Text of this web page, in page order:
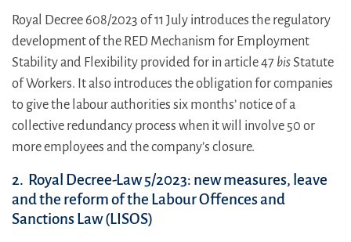
Royal Decree 608/2023 of 11 July introduces the regulatory
development of the RED Mechanism for Employment
Stability and Flexibility provided for in article 47 bisStatute
of Workers. It also introduces the obligation for companies
to give the labour authorities six months’ notice of a
collective redundancy process when it will involve 50 or
more employees and the company’s closure.
2. Royal Decree-Law 5/2023: new measures, leave
and the reform of the Labour Offences and
Sanctions Law (LISOS)